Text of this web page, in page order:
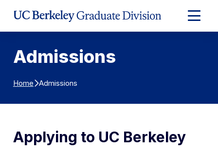
Expand
Main
Admissions
Home Admissions
Applying to UC Berkeley